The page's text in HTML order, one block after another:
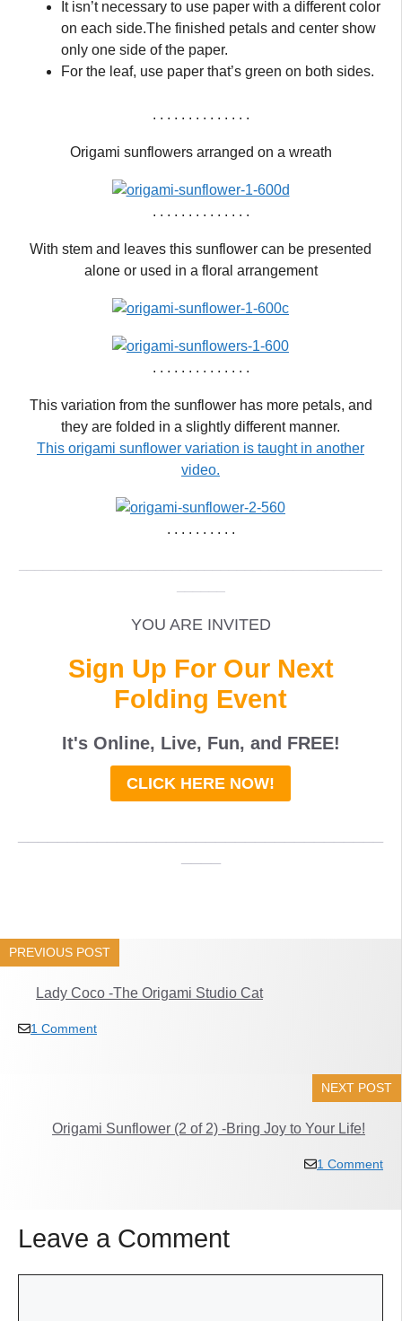
It isn’t necessary to use paper with a different color
on each side.The finished petals and center show
only one side of the paper.
For the leaf, use paper that’s green on both sides.
. . . . . . . . . . . . . .
Origami sunflowers arranged on a wreath
. . . . . . . . . . . . . .
With stem and leaves this sunflower can be presented
alone or used in a floral arrangement
. . . . . . . . . . . . . .
This variation from the sunflower has more petals, and
they are folded in a slightly different manner.
This origami sunflower variation is taught in another
video.
. . . . . . . . . .
YOU ARE INVITED
Sign Up For Our Next
Folding Event
It's Online, Live, Fun, and FREE!
CLICK HERE NOW!
PREVIOUS POST
Lady Coco -The Origami Studio Cat
1 Comment
NEXT POST
Origami Sunflower (2 of 2) -Bring Joy to Your Life!
1 Comment
Leave a Comment